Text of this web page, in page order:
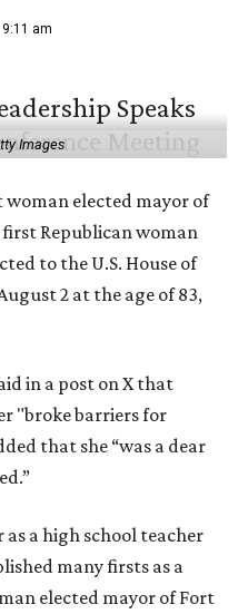
am
Images
woman elected mayor of
Republican woman
to the U.S. House of
2 at the age of 83,
in a post on X that
"broke barriers for
that she “was a dear
as a high school teacher
many firsts as a
elected mayor of Fort